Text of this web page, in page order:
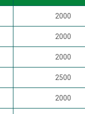
2000
2000
2000
2500
2000